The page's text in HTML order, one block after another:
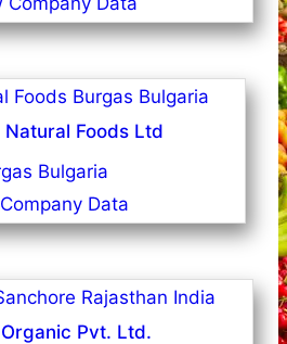
Natural Foods Ltd
Bulgaria
Data
Pvt. Ltd.